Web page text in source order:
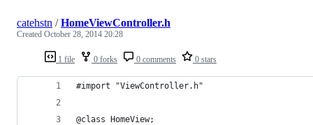
1 file 0 forks 0 comments 0 stars
catehstn /HomeViewController.h
Created October 28, 2014 20:28
#import "ViewController.h"
@class HomeView;